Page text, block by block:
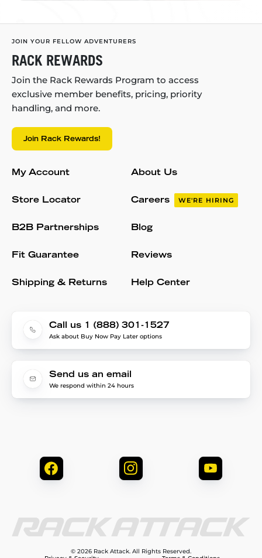
JOIN YOUR FELLOW ADVENTURERS
RACK REWARDS
Join the Rack Rewards Program to access
exclusive member benefits, pricing, priority
handling, and more.
Join Rack Rewards!
My Account
Store Locator
B2B Partnerships
Fit Guarantee
Shipping & Returns
About Us
Careers WE'RE HIRING
Blog
Reviews
Help Center
Call us 1 (888) 301-1527
Ask about Buy Now Pay Later options
Send us an email
We respond within 24 hours
© 2026 Rack Attack. All Rights Reserved.